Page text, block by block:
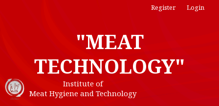
"MEAT
TECHNOLOGY"
Institute of
Meat Hygiene and Technology
Register Login